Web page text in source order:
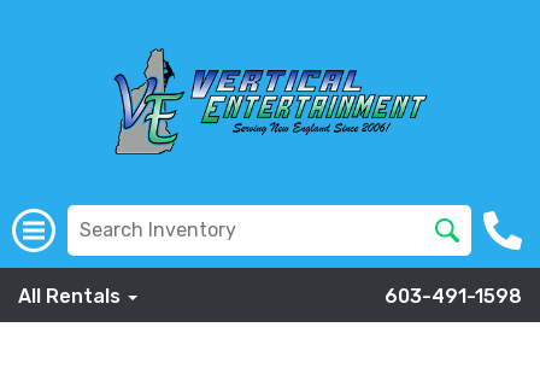
All Rentals 603-491-1598